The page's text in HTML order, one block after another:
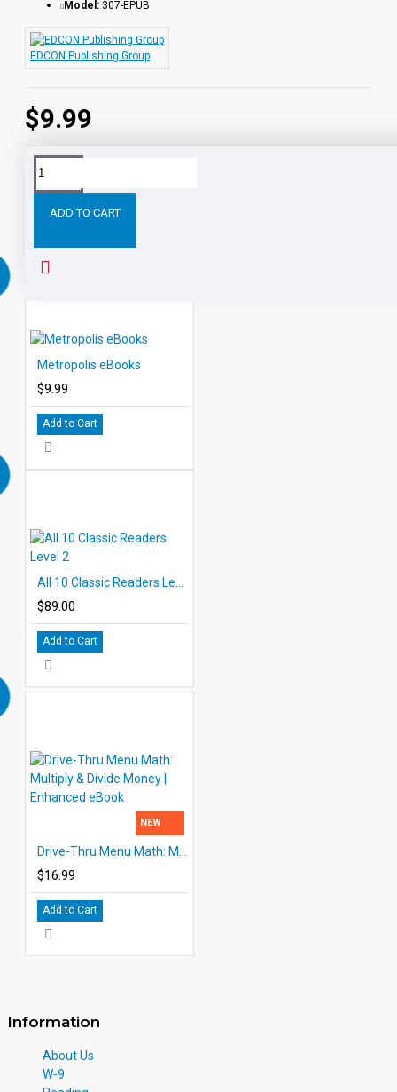
$9.99
Model: 307-EPUB
EDCON Publishing Group
ADD TO CART
Tags:
Metropolis eBooks
$9.99
Add to Cart
$89.00
Add to Cart
NEW
$16.99
Add to Cart
Information
About Us
W-9